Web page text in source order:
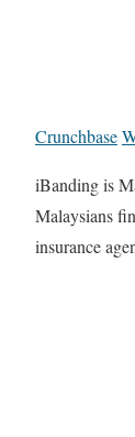
Crunchbase
iBanding is
Malaysians
insurance